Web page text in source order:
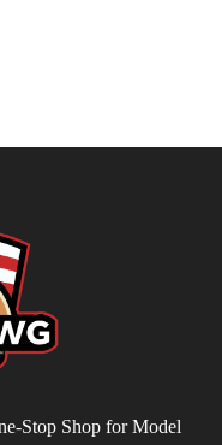
Stop Shop for Model